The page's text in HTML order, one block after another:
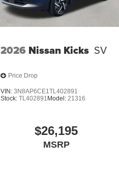
2026 Nissan Kicks SV
Price Drop
VIN: 3N8AP6CE1TL402891
Stock: TL402891 Model: 21316
$26,195
MSRP